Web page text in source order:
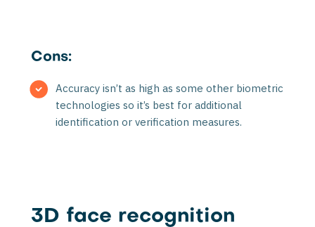
Cons:
Accuracy isn’t as high as some other biometric
technologies so it’s best for additional
identification or verification measures.
3D face recognition